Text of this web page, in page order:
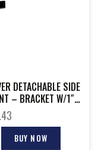
DETACHABLE SIDE
– BRACKET W/1″
BLACK
BUY NOW